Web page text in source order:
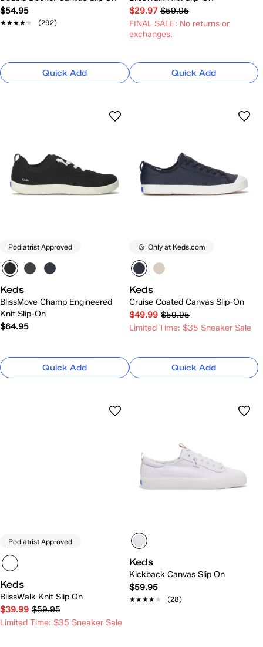
$54.95
★★★★★
★★★★★ (292)
Quick Add
$29.97 $59.95
FINAL SALE: No returns or
exchanges.
Quick Add
Podiatrist Approved
Keds
BlissMove Champ Engineered
Knit Slip-On
$64.95
Quick Add
Only at Keds.com
Keds
Cruise Coated Canvas Slip-On
$49.99 $59.95
Limited Time: $35 Sneaker Sale
Quick Add
Podiatrist Approved
Keds
BlissWalk Knit Slip On
$39.99 $59.95
Limited Time: $35 Sneaker Sale
Keds
Kickback Canvas Slip On
$59.95
★★★★★
★★★★★ (28)